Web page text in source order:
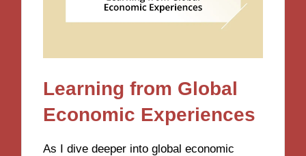
Learning from Global
Economic Experiences
As I dive deeper into global economic